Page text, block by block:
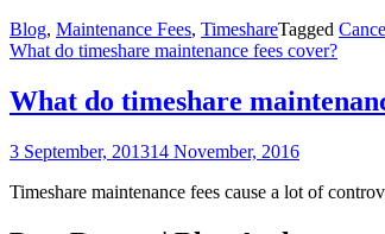
Blog, Maintenance Fees, TimeshareTagged
What do timeshare maintenance fees cover?
What do timeshare
3 September, 201314 November, 2016
Timeshare maintenance fees cause a lot of